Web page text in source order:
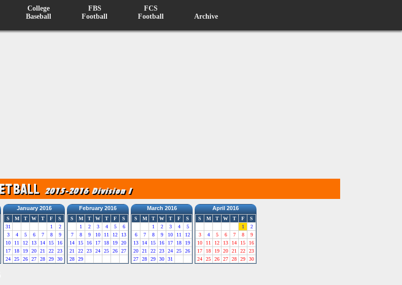
College
Baseball
FBS
Football
FCS
Football
Archive
January 2016
S M T W T F
S
31
1
2
3
4 5 6 7 8
9
10
11 12 13 14 15
16
17
18 19 20 21 22
23
24
25 26 27 28 29 30
February 2016
S M T W T F
S
1
2 3 4 5
6
7
8 9 10 11 12
13
14
15 16 17 18 19
20
21
22 23 24 25 26
27
28
29
March 2016
S M T W T F
S
1
2 3 4
5
6
7 8 9 10 11
12
13
14 15 16 17 18
19
20
21 22 23 24 25
26
27
28 29 30 31
April 2016
S M T W T F
S
1
2
3
4 5 6 7 8
9
10
11 12 13 14 15
16
17
18 19 20 21 22
23
24
25 26 27 28 29 30